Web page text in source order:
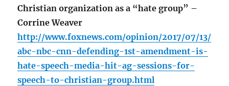
Christian organization as a “hate group” –
Corrine Weaver
http://www.foxnews.com/opinion/2017/07/13/
abc-nbc-cnn-defending-1st-amendment-is-
hate-speech-media-hit-ag-sessions-for-
speech-to-christian-group.html